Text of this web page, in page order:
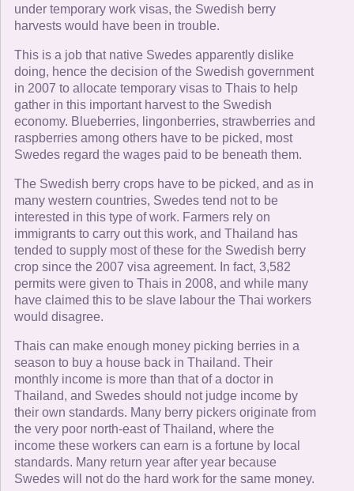
under temporary work visas, the Swedish berry
harvests would have been in trouble.
This is a job that native Swedes apparently dislike
doing, hence the decision of the Swedish government
in 2007 to allocate temporary visas to Thais to help
gather in this important harvest to the Swedish
economy. Blueberries, lingonberries, strawberries and
raspberries among others have to be picked, most
Swedes regard the wages paid to be beneath them.
The Swedish berry crops have to be picked, and as in
many western countries, Swedes tend not to be
interested in this type of work. Farmers rely on
immigrants to carry out this work, and Thailand has
tended to supply most of these for the Swedish berry
crop since the 2007 visa agreement. In fact, 3,582
permits were given to Thais in 2008, and while many
have claimed this to be slave labour the Thai workers
would disagree.
Thais can make enough money picking berries in a
season to buy a house back in Thailand. Their
monthly income is more than that of a doctor in
Thailand, and Swedes should not judge income by
their own standards. Many berry pickers originate from
the very poor north-east of Thailand, where the
income these workers can earn is a fortune by local
standards. Many return year after year because
Swedes will not do the hard work for the same money.